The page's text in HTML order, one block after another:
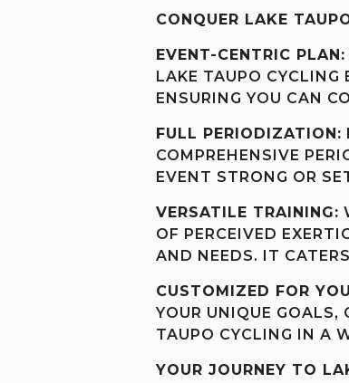
CONQUER LAKE
EVENT-CENTRIC PLAN:
LAKE TAUPO CYCLING
ENSURING YOU CAN
FULL PERIODIZATION:
COMPREHENSIVE
EVENT STRONG OR
VERSATILE TRAINING:
OF PERCEIVED
AND NEEDS. IT
CUSTOMIZED FOR
YOUR UNIQUE GOALS,
TAUPO CYCLING IN A
YOUR JOURNEY TO